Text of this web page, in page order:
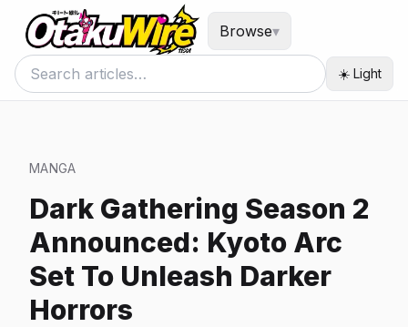
Browse▾
☀️ Light
MANGA
Dark Gathering Season 2
Announced: Kyoto Arc
Set To Unleash Darker
Horrors